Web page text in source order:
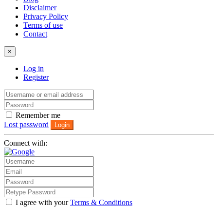
Disclaimer
Privacy Policy
Terms of use
Contact
×
Log in
Register
Remember me
Lost password
Login
Connect with:
I agree with yourTerms & Conditions